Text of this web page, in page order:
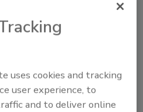
Food Safety
Food Safety
Food Safety:
Questions
uses cookies and tracking
user experience, to
and to deliver online